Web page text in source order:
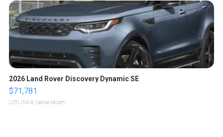
2026 Land Rover Discovery Dynamic SE
$71,781
LOTLINX A. | sellwild.com